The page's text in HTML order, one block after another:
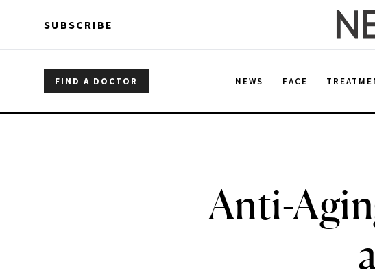
SUBSCRIBE
FIND A DOCTOR NEWS FACE
Anti-